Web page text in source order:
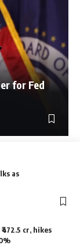
for Fed
as
cr, hikes